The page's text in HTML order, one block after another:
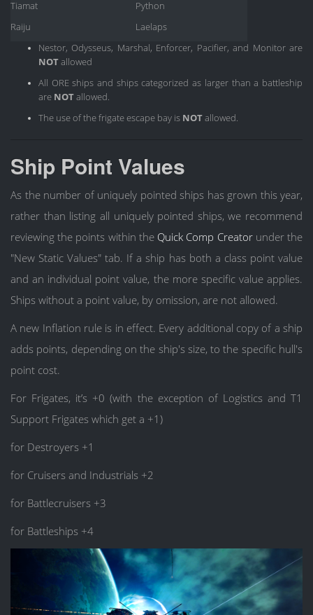
Tiamat
Python
Raiju
Laelaps
Nestor, Odysseus, Marshal, Enforcer, Pacifier, and Monitor are
NOTallowed
All ORE ships and ships categorized as larger than a battleship
are NOTallowed.
The use of the frigate escape bay is NOTallowed.
Ship Point Values
As the number of uniquely pointed ships has grown this year,
rather than listing all uniquely pointed ships, we recommend
reviewing the points within the Quick Comp Creator under the
"New Static Values" tab. If a ship has both a class point value
and an individual point value, the more specific value applies.
Ships without a point value, by omission, are not allowed.
A new Inflation rule is in effect. Every additional copy of a ship
adds points, depending on the ship's size, to the specific hull's
point cost.
For Frigates, it’s +0 (with the exception of Logistics and T1
Support Frigates which get a +1)
for Destroyers +1
for Cruisers and Industrials +2
for Battlecruisers +3
for Battleships +4